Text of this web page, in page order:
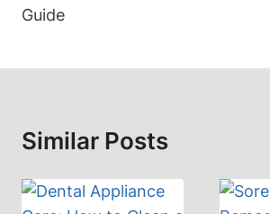
Guide
Similar Posts